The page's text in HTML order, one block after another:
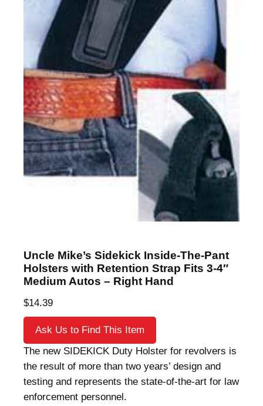
Uncle Mike’s Sidekick Inside-The-Pant
Holsters with Retention Strap Fits 3-4″
Medium Autos – Right Hand
$14.39
Ask Us to Find This Item
The new SIDEKICK Duty Holster for revolvers is
the result of more than two years’ design and
testing and represents the state-of-the-art for law
enforcement personnel.